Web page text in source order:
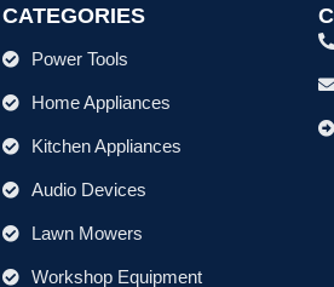
CATEGORIES
Power Tools
Home Appliances
Kitchen Appliances
Audio Devices
Lawn Mowers
Workshop Equipment